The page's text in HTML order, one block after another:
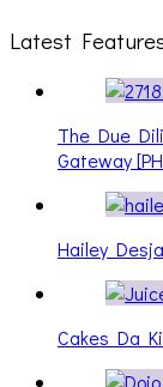
Latest
The Due
Gateway
Hailey
Cakes Da